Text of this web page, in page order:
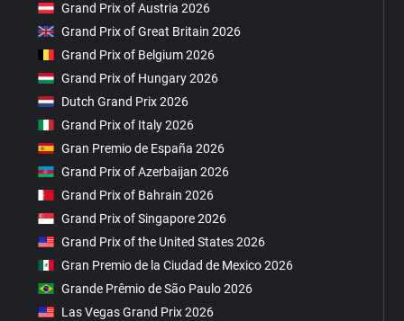
Grand Prix of Austria 2026
Grand Prix of Great Britain 2026
Grand Prix of Belgium 2026
Grand Prix of Hungary 2026
Dutch Grand Prix 2026
Grand Prix of Italy 2026
Gran Premio de España 2026
Grand Prix of Azerbaijan 2026
Grand Prix of Bahrain 2026
Grand Prix of Singapore 2026
Grand Prix of the United States 2026
Gran Premio de la Ciudad de Mexico 2026
Grande Prêmio de São Paulo 2026
Las Vegas Grand Prix 2026